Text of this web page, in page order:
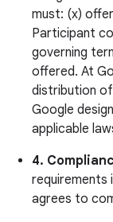
must: (x)
Participant
governing
offered. At
distribution
Google
applicable
4.
requirements
agrees to